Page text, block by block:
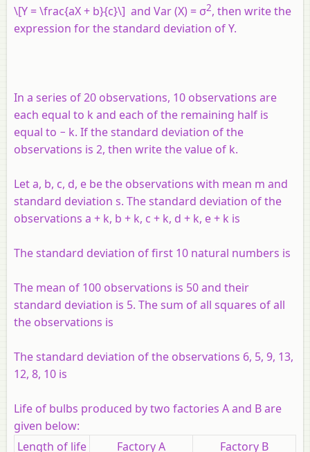
\[Y = \frac{aX + b}{c}\] and Var (X) = σ2, then write the
expression for the standard deviation ofY.
In a series of 20 observations, 10 observations are
each equal to k and each of the remaining half is
equal to − k. If the standard deviation of the
observations is 2, then write the value of k.
Leta, b, c, d, e be the observations with mean m and
standard deviation s. The standard deviation of the
observations a + k, b + k, c + k, d + k, e+ k is
The standard deviation of first 10 natural numbers is
The mean of 100 observations is 50 and their
standard deviation is 5. The sum of all squares of all
the observations is
The standard deviation of the observations 6, 5, 9, 13,
12, 8, 10 is
Life of bulbs produced by two factories A and B are
given below:
Length of life
Factory A Factory B